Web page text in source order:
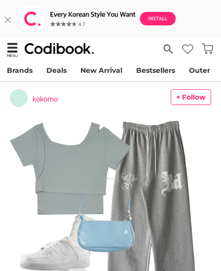
Brands Deals New Arrival Bestsellers Outer
kokomo + Follow